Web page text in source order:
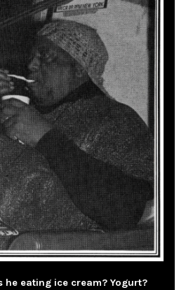
he eating ice cream? Yogurt?